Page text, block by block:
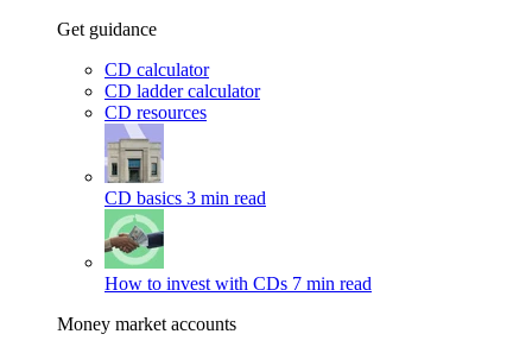
Get guidance
CD calculator
CD ladder calculator
CD resources
CD basics 3 min read
How to invest with CDs 7 min read
Money market accounts